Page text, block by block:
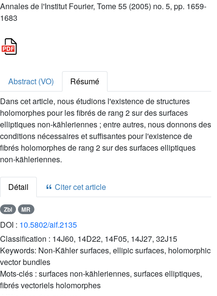
Annales de l'Institut Fourier, Tome 55 (2005) no. 5, pp. 1659-
1683
Abstract (VO)
Résumé
Dans cet article, nous étudions l'existence de structures
holomorphes pour les fibrés de rang 2 sur des surfaces
elliptiques non-kähleriennes ; entre autres, nous donnons des
conditions nécessaires et suffisantes pour l'existence de
fibrés holomorphes de rang 2 sur des surfaces elliptiques
non-kähleriennes.
Détail Citer cet article
Zbl MR
DOI : 10.5802/aif.2135
Classification : 14J60, 14D22, 14F05, 14J27, 32J15
Keywords: Non-Kähler surfaces, ellipic surfaces, holomorphic
vector bundles
Mots-clés : surfaces non-kähleriennes, surfaces elliptiques,
fibrés vectoriels holomorphes